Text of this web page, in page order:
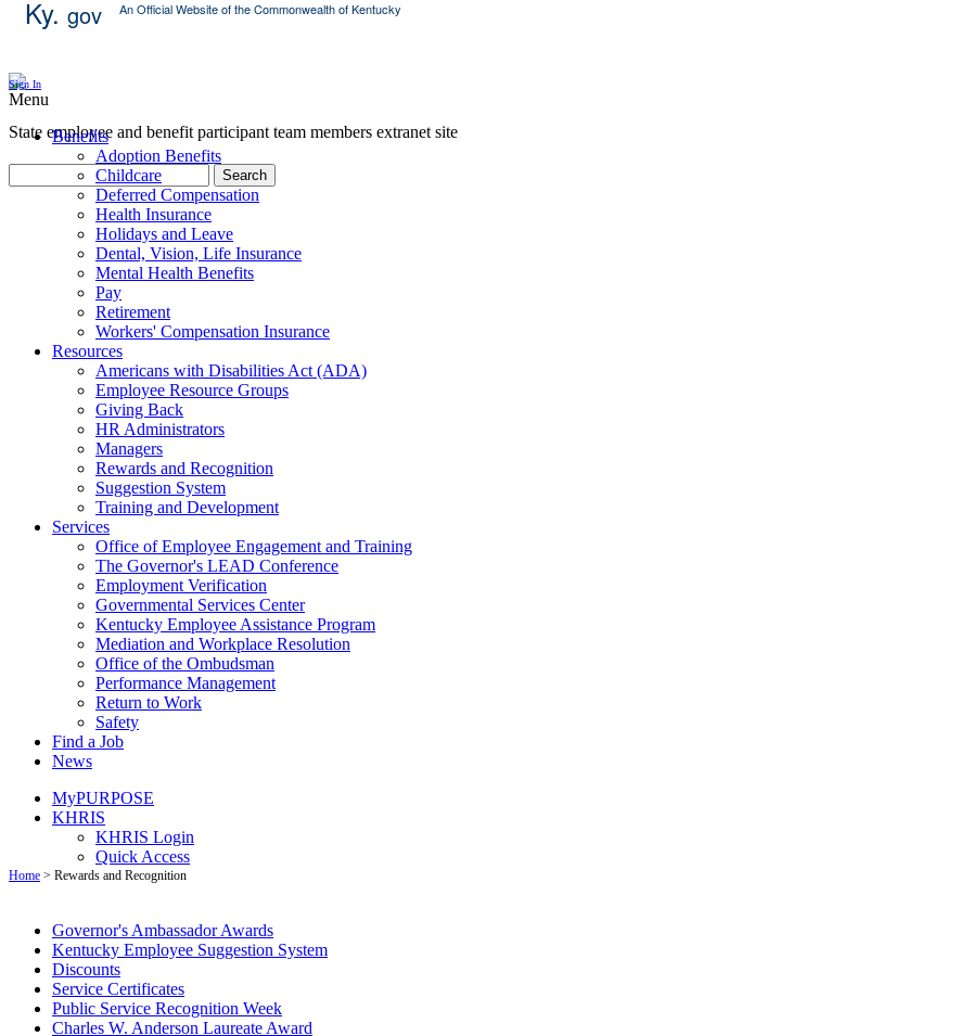
Ky. gov An Official Website of the Commonwealth of Kentucky
State employee and benefit participant team members extranet site
Search
Sign In
Menu
Benefits
Adoption Benefits
Childcare
Deferred Compensation
Health Insurance
Holidays and Leave
Dental, Vision, Life Insurance
Mental Health Benefits
Pay
Retirement
Workers' Compensation Insurance
Resources
Americans with Disabilities Act (ADA)
Employee Resource Groups
Giving Back
HR Administrators
Managers
Rewards and Recognition
Suggestion System
Training and Development
Services
Office of Employee Engagement and Training
The Governor's LEAD Conference
Employment Verification
Governmental Services Center
Kentucky Employee Assistance Program
Mediation and Workplace Resolution
Office of the Ombudsman
Performance Management
Return to Work
Safety
Find a Job
News
MyPURPOSE
KHRIS
KHRIS Login
Quick Access
Home > Rewards and Recognition
Gover​nor's A​m​bass​​ador Awards
Kentuck​y Employee Suggestion System
Discounts
Service Certificates
Public Service Recognition Week
Charles W. Anderson Laureate Award